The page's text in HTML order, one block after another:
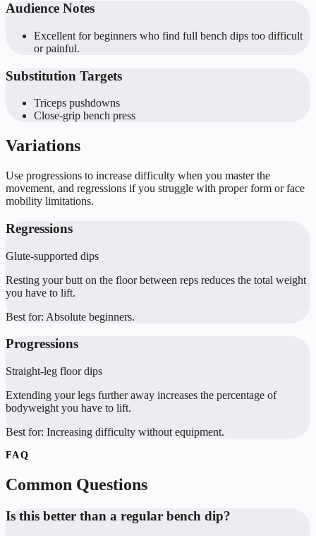
Audience Notes
Excellent for beginners who find full bench dips too difficult
or painful.
Substitution Targets
Triceps pushdowns
Close-grip bench press
Variations
Use progressions to increase difficulty when you master the
movement, and regressions if you struggle with proper form or face
mobility limitations.
Regressions
Glute-supported dips
Resting your butt on the floor between reps reduces the total weight
you have to lift.
Best for: Absolute beginners.
Progressions
Straight-leg floor dips
Extending your legs further away increases the percentage of
bodyweight you have to lift.
Best for: Increasing difficulty without equipment.
FAQ
Common Questions
Is this better than a regular bench dip?